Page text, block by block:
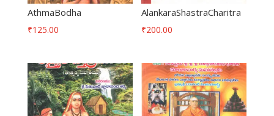
AthmaBodha
₹125.00
AlankaraShastraCharitra
₹200.00